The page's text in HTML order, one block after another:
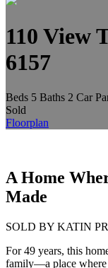
110 View
6157
Beds 5 Baths 2 Car
Sold
Floorplan
A Home
Made
SOLD BY KATIN
For 49 years, this
family—a place where